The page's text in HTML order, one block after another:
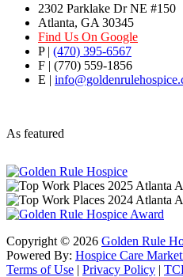
2302 Parklake Dr NE #150
Atlanta, GA 30345
Find Us On Google
P | (470) 395-6567
F | (770) 559-1856
E |
As featured
Copyright © 2026 Golden Rule
Powered By: Hospice Care
Terms of Use | Privacy Policy |